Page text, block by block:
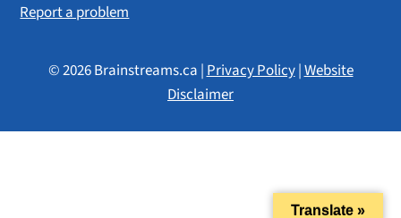
Report a problem
© 2026 Brainstreams.ca | Privacy Policy|Website
Disclaimer
Translate »